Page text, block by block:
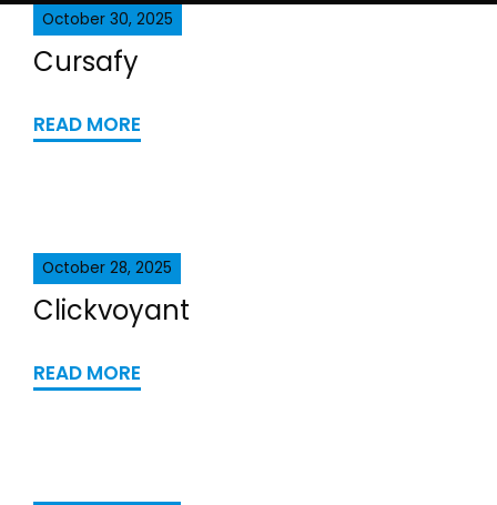
October 30, 2025
Cursafy
READ MORE
October 28, 2025
Clickvoyant
READ MORE